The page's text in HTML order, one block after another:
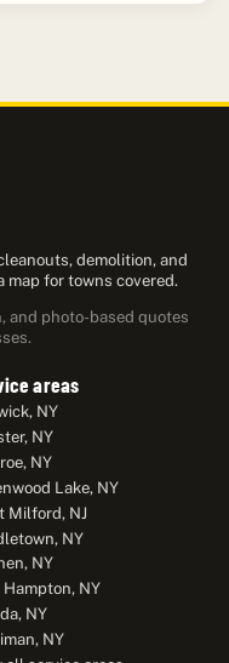
demolition, and
map for towns covered.
and photo-based quotes
areas
NY
NY
NY
Lake, NY
Milford, NJ
NY
NY
Hampton, NY
NY
NY